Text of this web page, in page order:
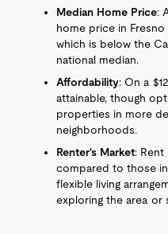
Median Home Price:
home price in
which is below the
national median.
Affordability: On a
attainable, though
properties in more
neighborhoods.
Renter's Market: Rent
compared to those
flexible living
exploring the area or